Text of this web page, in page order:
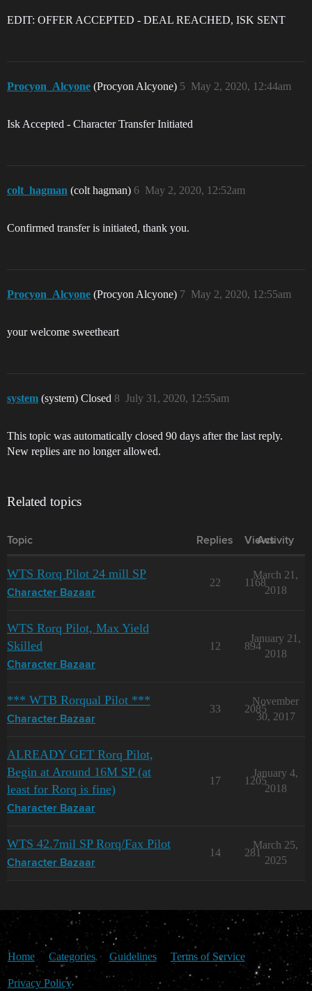
EDIT: OFFER ACCEPTED - DEAL REACHED, ISK SENT
Procyon_Alcyone (Procyon Alcyone) May 2, 2020, 12:44am
5
Isk Accepted - Character Transfer Initiated
colt_hagman (colt hagman) May 2, 2020, 12:52am
6
Confirmed transfer is initiated, thank you.
Procyon_Alcyone (Procyon Alcyone) May 2, 2020, 12:55am
7
your welcome sweetheart
system (system) Closed July 31, 2020, 12:55am
8
This topic was automatically closed 90 days after the last reply.
New replies are no longer allowed.
Related topics
Topic Replies Views
Activity
WTS Rorq Pilot 24 mill SP
Character Bazaar
22 1168
March 21,
2018
WTS Rorq Pilot, Max Yield
Skilled
Character Bazaar
12 894
January 21,
2018
*** WTB Rorqual Pilot ***
Character Bazaar
33 2085
November
30, 2017
ALREADY GET Rorq Pilot,
Begin at Around 16M SP (at
least for Rorq is fine)
Character Bazaar
17 1205
January 4,
2018
WTS 42.7mil SP Rorq/Fax Pilot
Character Bazaar
14 281
March 25,
2025
Home Categories Guidelines Terms of Service
Privacy Policy